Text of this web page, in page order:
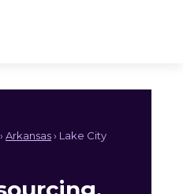
› Arkansas› Lake City